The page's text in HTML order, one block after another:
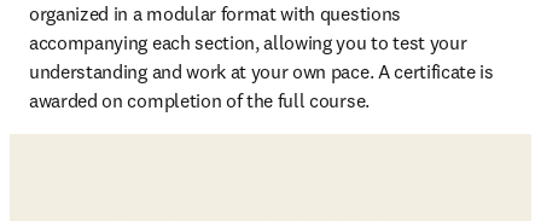
organized in a modular format with questions
accompanying each section, allowing you to test your
understanding and work at your own pace. A certificate is
awarded on completion of the full course.